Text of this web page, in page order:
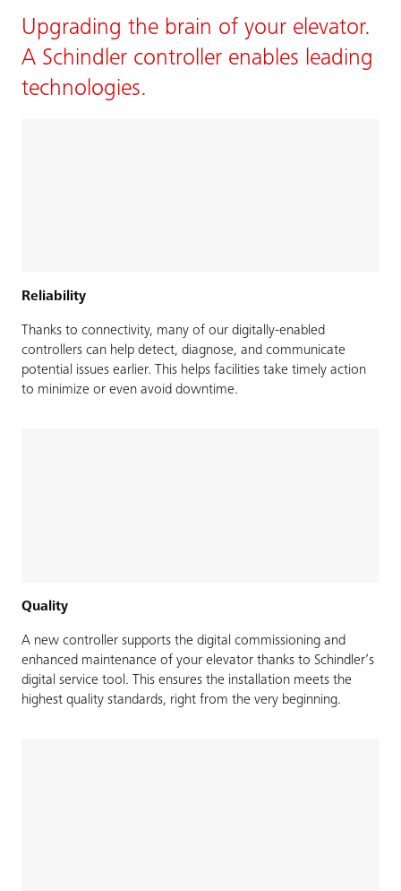
Upgrading the brain of your elevator.
A Schindler controller enables leading
technologies.
Reliability
Thanks to connectivity, many of our digitally-enabled
controllers can help detect, diagnose, and communicate
potential issues earlier. This helps facilities take timely action
to minimize or even avoid downtime.
Quality
A new controller supports the digital commissioning and
enhanced maintenance of your elevator thanks to Schindler’s
digital service tool. This ensures the installation meets the
highest quality standards, right from the very beginning.